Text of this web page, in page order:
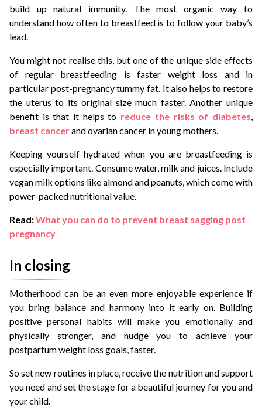
build up natural immunity. The most organic way to
understand how often to breastfeed is to follow your baby’s
lead.
You might not realise this, but one of the unique side effects
of regular breastfeeding is faster weight loss and in
particular post-pregnancy tummy fat. It also helps to restore
the uterus to its original size much faster. Another unique
benefit is that it helps to reduce the risks of diabetes,
breast cancerand ovarian cancer in young mothers.
Keeping yourself hydrated when you are breastfeeding is
especially important. Consume water, milk and juices. Include
vegan milk options like almond and peanuts, which come with
power-packed nutritional value.
Read:What you can do to prevent breast sagging post
pregnancy
In closing
Motherhood can be an even more enjoyable experience if
you bring balance and harmony into it early on. Building
positive personal habits will make you emotionally and
physically stronger, and nudge you to achieve your
postpartum weight loss goals, faster.
So set new routines in place, receive the nutrition and support
you need and set the stage for a beautiful journey for you and
your child.